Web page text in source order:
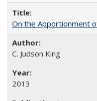
On the Apportionment
C. Judson King
2013